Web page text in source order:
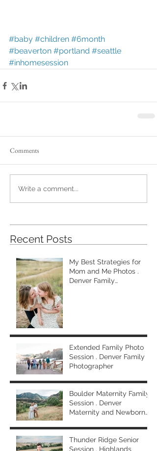
#baby #children #6month
#beaverton #portland #seattle
#inhomesession
Comments
Write a comment...
Recent Posts
My Best Strategies for
Mom and Me Photos .
Denver Family
Extended Family Photo
Session . Denver Family
Photographer
Boulder Maternity Family
Session . Denver
Maternity and Newborn
Thunder Ridge Senior
Session . Highlands